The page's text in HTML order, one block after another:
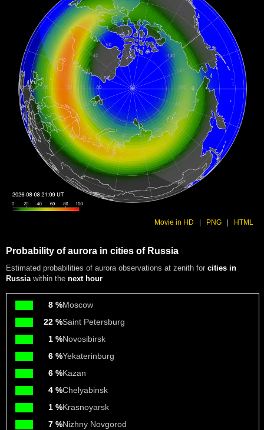
Movie in HD PNG HTML
Probability of aurora in cities of Russia
Estimated probabilities of aurora observations at zenith for cities in
Russiawithin the next hour
8 %Moscow
22 %Saint Petersburg
1 %Novosibirsk
6 %Yekaterinburg
6 %Kazan
4 %Chelyabinsk
1 %Krasnoyarsk
7 %Nizhny Novgorod